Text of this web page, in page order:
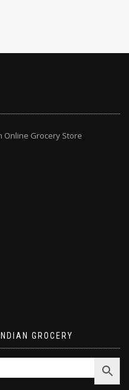
Online Grocery Store
GROCERY